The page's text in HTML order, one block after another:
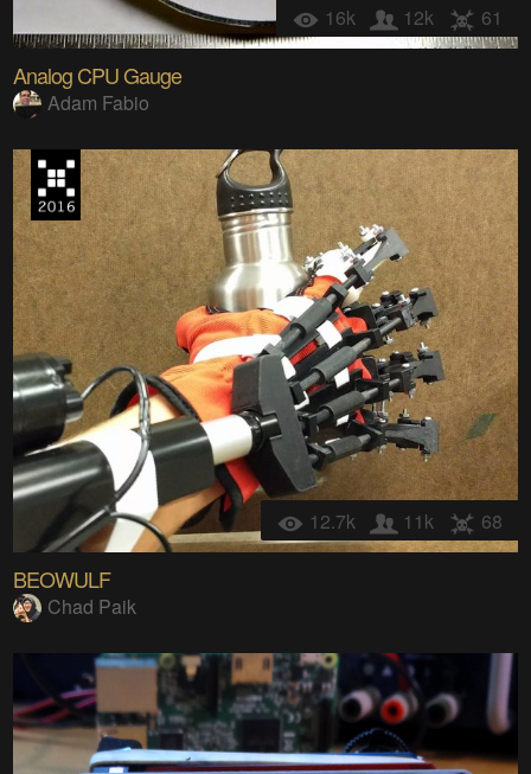
16k 12k 61
Analog CPU Gauge
Adam Fabio
12.7k 11k 68
BEOWULF
Chad Paik